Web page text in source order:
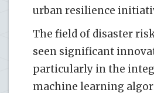
urban resilience
The field of disaster
seen significant
particularly in the
machine learning